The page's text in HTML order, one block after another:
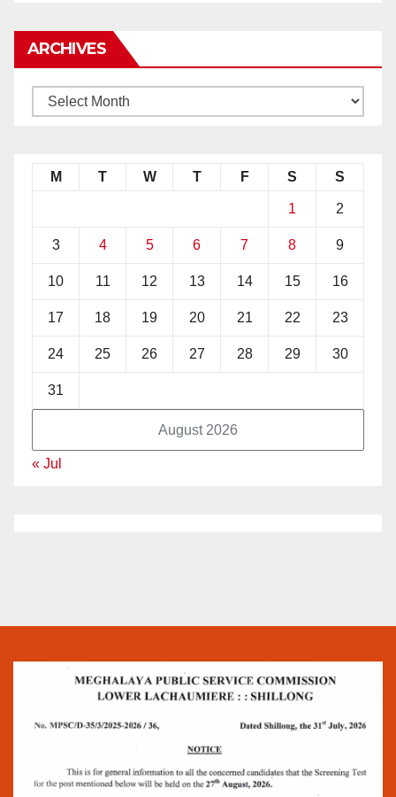
ARCHIVES
August 2026
M T W T F S S
1 2
3 4 5 6 7 8 9
10 11 12 13 14 15 16
17 18 19 20 21 22 23
24 25 26 27 28 29 30
31
« Jul